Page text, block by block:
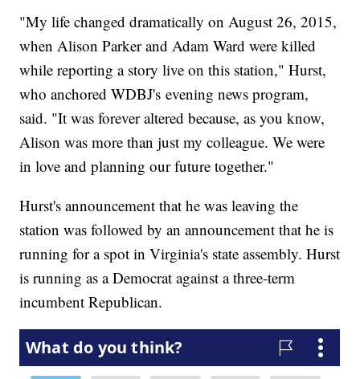
"My life changed dramatically on August 26, 2015,
when Alison Parker and Adam Ward were killed
while reporting a story live on this station," Hurst,
who anchored WDBJ's evening news program,
said. "It was forever altered because, as you know,
Alison was more than just my colleague. We were
in love and planning our future together."
Hurst's announcement that he was leaving the
station was followed by an announcement that he is
running for a spot in Virginia's state assembly. Hurst
is running as a Democrat against a three-term
incumbent Republican.